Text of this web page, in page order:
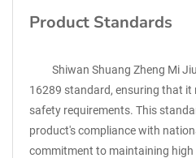
Product Standards
Shiwan Shuang Zheng Mi
16289 standard, ensuring that it
safety requirements. This
product's compliance with
commitment to maintaining